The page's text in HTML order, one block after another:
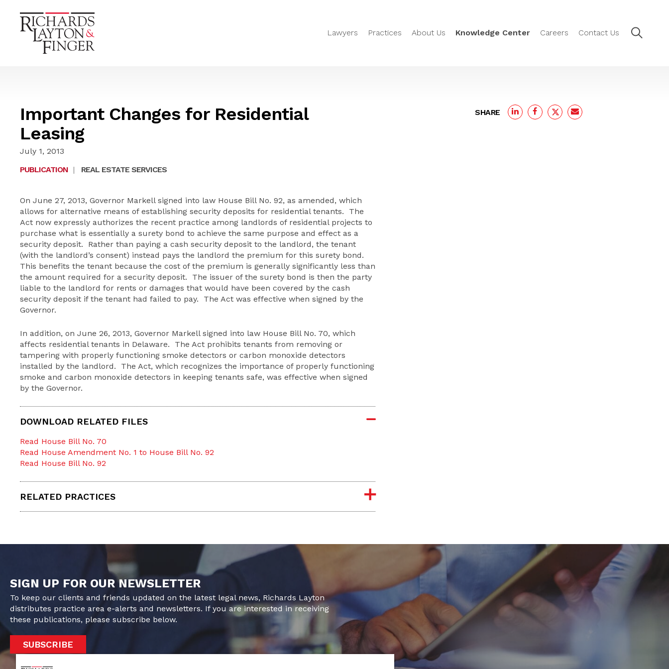
Lawyers Practices About Us Knowledge Center Careers Contact Us
Important Changes for Residential
Leasing
July 1, 2013
PUBLICATION | REAL ESTATE SERVICES
On June 27, 2013, Governor Markell signed into law House Bill No. 92, as amended, which
allows for alternative means of establishing security deposits for residential tenants. The
Act now expressly authorizes the recent practice among landlords of residential projects to
purchase what is essentially a surety bond to achieve the same purpose and effect as a
security deposit. Rather than paying a cash security deposit to the landlord, the tenant
(with the landlord’s consent) instead pays the landlord the premium for this surety bond.
This benefits the tenant because the cost of the premium is generally significantly less than
the amount required for a security deposit. The issuer of the surety bond is then the party
liable to the landlord for rents or damages that would have been covered by the cash
security deposit if the tenant had failed to pay. The Act was effective when signed by the
Governor.
In addition, on June 26, 2013, Governor Markell signed into law House Bill No. 70, which
affects residential tenants in Delaware. The Act prohibits tenants from removing or
tampering with properly functioning smoke detectors or carbon monoxide detectors
installed by the landlord. The Act, which recognizes the importance of properly functioning
smoke and carbon monoxide detectors in keeping tenants safe, was effective when signed
by the Governor.
DOWNLOAD RELATED FILES
Read House Bill No. 70
Read House Amendment No. 1 to House Bill No. 92
Read House Bill No. 92
RELATED PRACTICES
SHARE
SIGN UP FOR OUR NEWSLETTER
To keep our clients and friends updated on the latest legal news, Richards Layton
distributes practice area e-alerts and newsletters. If you are interested in receiving
these publications, please subscribe below.
SUBSCRIBE